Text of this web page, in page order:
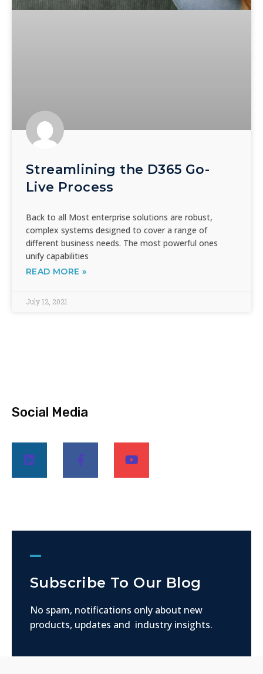
Streamlining the D365 Go-
Live Process
Back to all Most enterprise solutions are robust,
complex systems designed to cover a range of
different business needs. The most powerful ones
unify capabilities
READ MORE »
July 12, 2021
Social Media
Subscribe To Our Blog
No spam, notifications only about new
products, updates and industry insights.